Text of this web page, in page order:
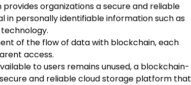
organizations a secure and reliable
in personally identifiable information such as
of the flow of data with blockchain, each
access.
to users remains unused, a blockchain-
and reliable cloud storage platform that